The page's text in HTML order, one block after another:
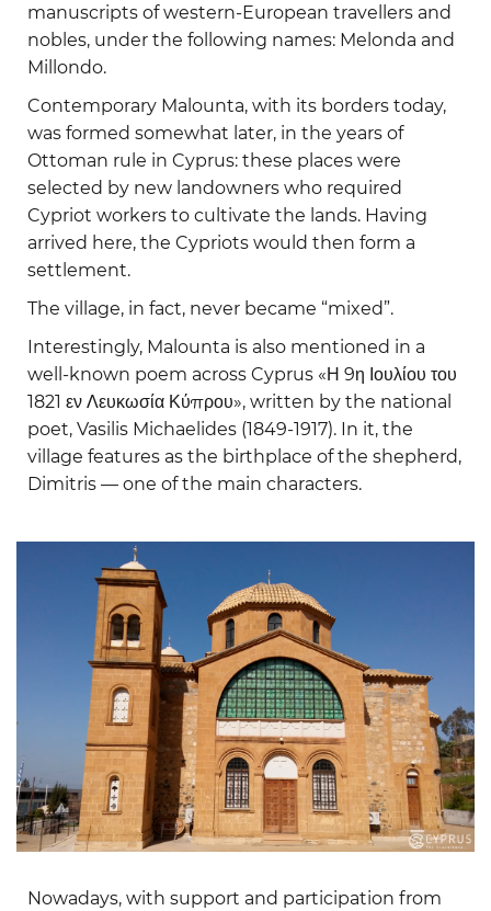
manuscripts of western-European travellers and
nobles, under the following names: Melonda and
Millondo.
Contemporary Malounta, with its borders today,
was formed somewhat later, in the years of
Ottoman rule in Cyprus: these places were
selected by new landowners who required
Cypriot workers to cultivate the lands. Having
arrived here, the Cypriots would then form a
settlement.
The village, in fact, never became “mixed”.
Interestingly, Malounta is also mentioned in a
well-known poem across Cyprus «Η 9η Ιουλίου του
1821 εν Λευκωσία Κύπρου», written by the national
poet, Vasilis Michaelides (1849-1917). In it, the
village features as the birthplace of the shepherd,
Dimitris — one of the main characters.
Nowadays, with support and participation from